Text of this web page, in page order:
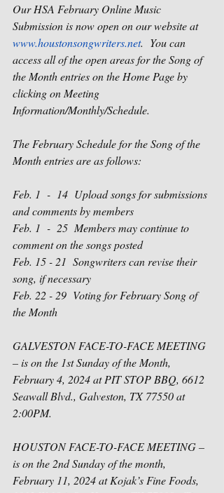
Our HSA February Online Music
Submission is now open on our website at
www.houstonsongwriters.net. You can
access all of the open areas for the Song of
the Month entries on the Home Page by
clicking on Meeting
Information/Monthly/Schedule.
The February Schedule for the Song of the
Month entries are as follows:
Feb. 1 - 14 Upload songs for submissions
and comments by members
Feb. 1 - 25 Members may continue to
comment on the songs posted
Feb. 15 - 21 Songwriters can revise their
song, if necessary
Feb. 22 - 29 Voting for February Song of
the Month
GALVESTON FACE-TO-FACE MEETING
– is on the 1st Sunday of the Month,
February 4, 2024 at PIT STOP BBQ, 6612
Seawall Blvd., Galveston, TX 77550 at
2:00PM.
HOUSTON FACE-TO-FACE MEETING –
is on the 2nd Sunday of the month,
February 11, 2024 at Kojak’s Fine Foods,